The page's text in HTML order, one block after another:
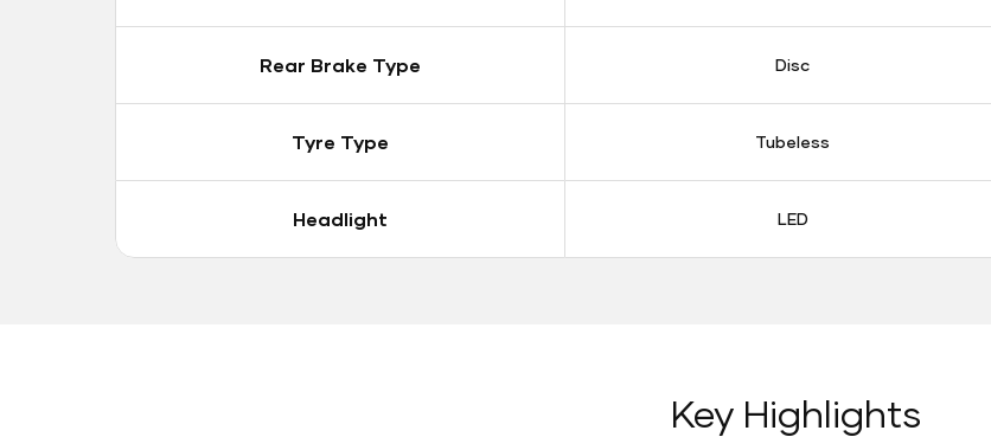
Rear Brake Type Disc
Tyre Type Tubeless
Headlight LED
Key Highlights